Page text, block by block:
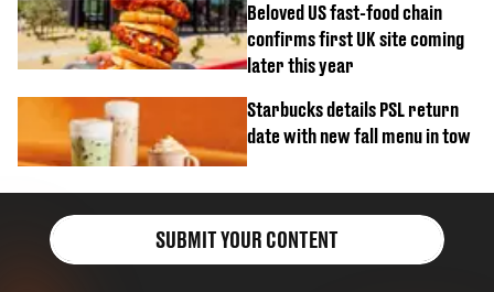
Beloved US fast-food chain
confirms first UK site coming
later this year
Starbucks details PSL return
date with new fall menu in tow
SUBMIT YOUR CONTENT